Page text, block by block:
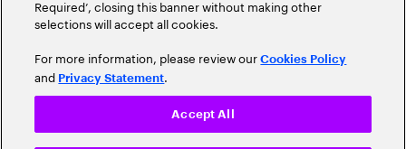
Required’, closing this banner without making other
selections will accept all cookies.
For more information, please review ourCookies Policy
and Privacy Statement.
Accept All